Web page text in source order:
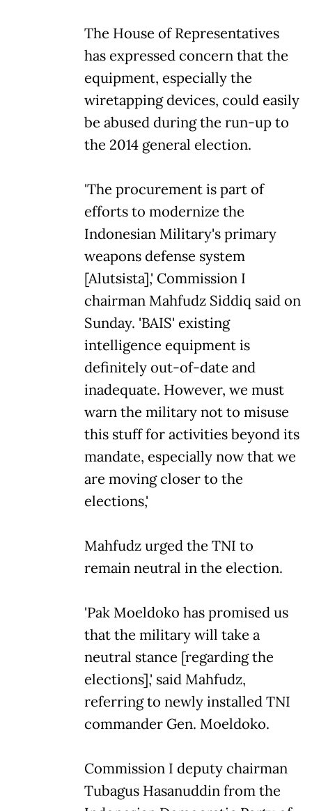
The House of Representatives
has expressed concern that the
equipment, especially the
wiretapping devices, could easily
be abused during the run-up to
the 2014 general election.
'The procurement is part of
efforts to modernize the
Indonesian Military's primary
weapons defense system
[Alutsista],' Commission I
chairman Mahfudz Siddiq said on
Sunday. 'BAIS' existing
intelligence equipment is
definitely out-of-date and
inadequate. However, we must
warn the military not to misuse
this stuff for activities beyond its
mandate, especially now that we
are moving closer to the
elections,'
Mahfudz urged the TNI to
remain neutral in the election.
'Pak Moeldoko has promised us
that the military will take a
neutral stance [regarding the
elections],' said Mahfudz,
referring to newly installed TNI
commander Gen. Moeldoko.
Commission I deputy chairman
Tubagus Hasanuddin from the